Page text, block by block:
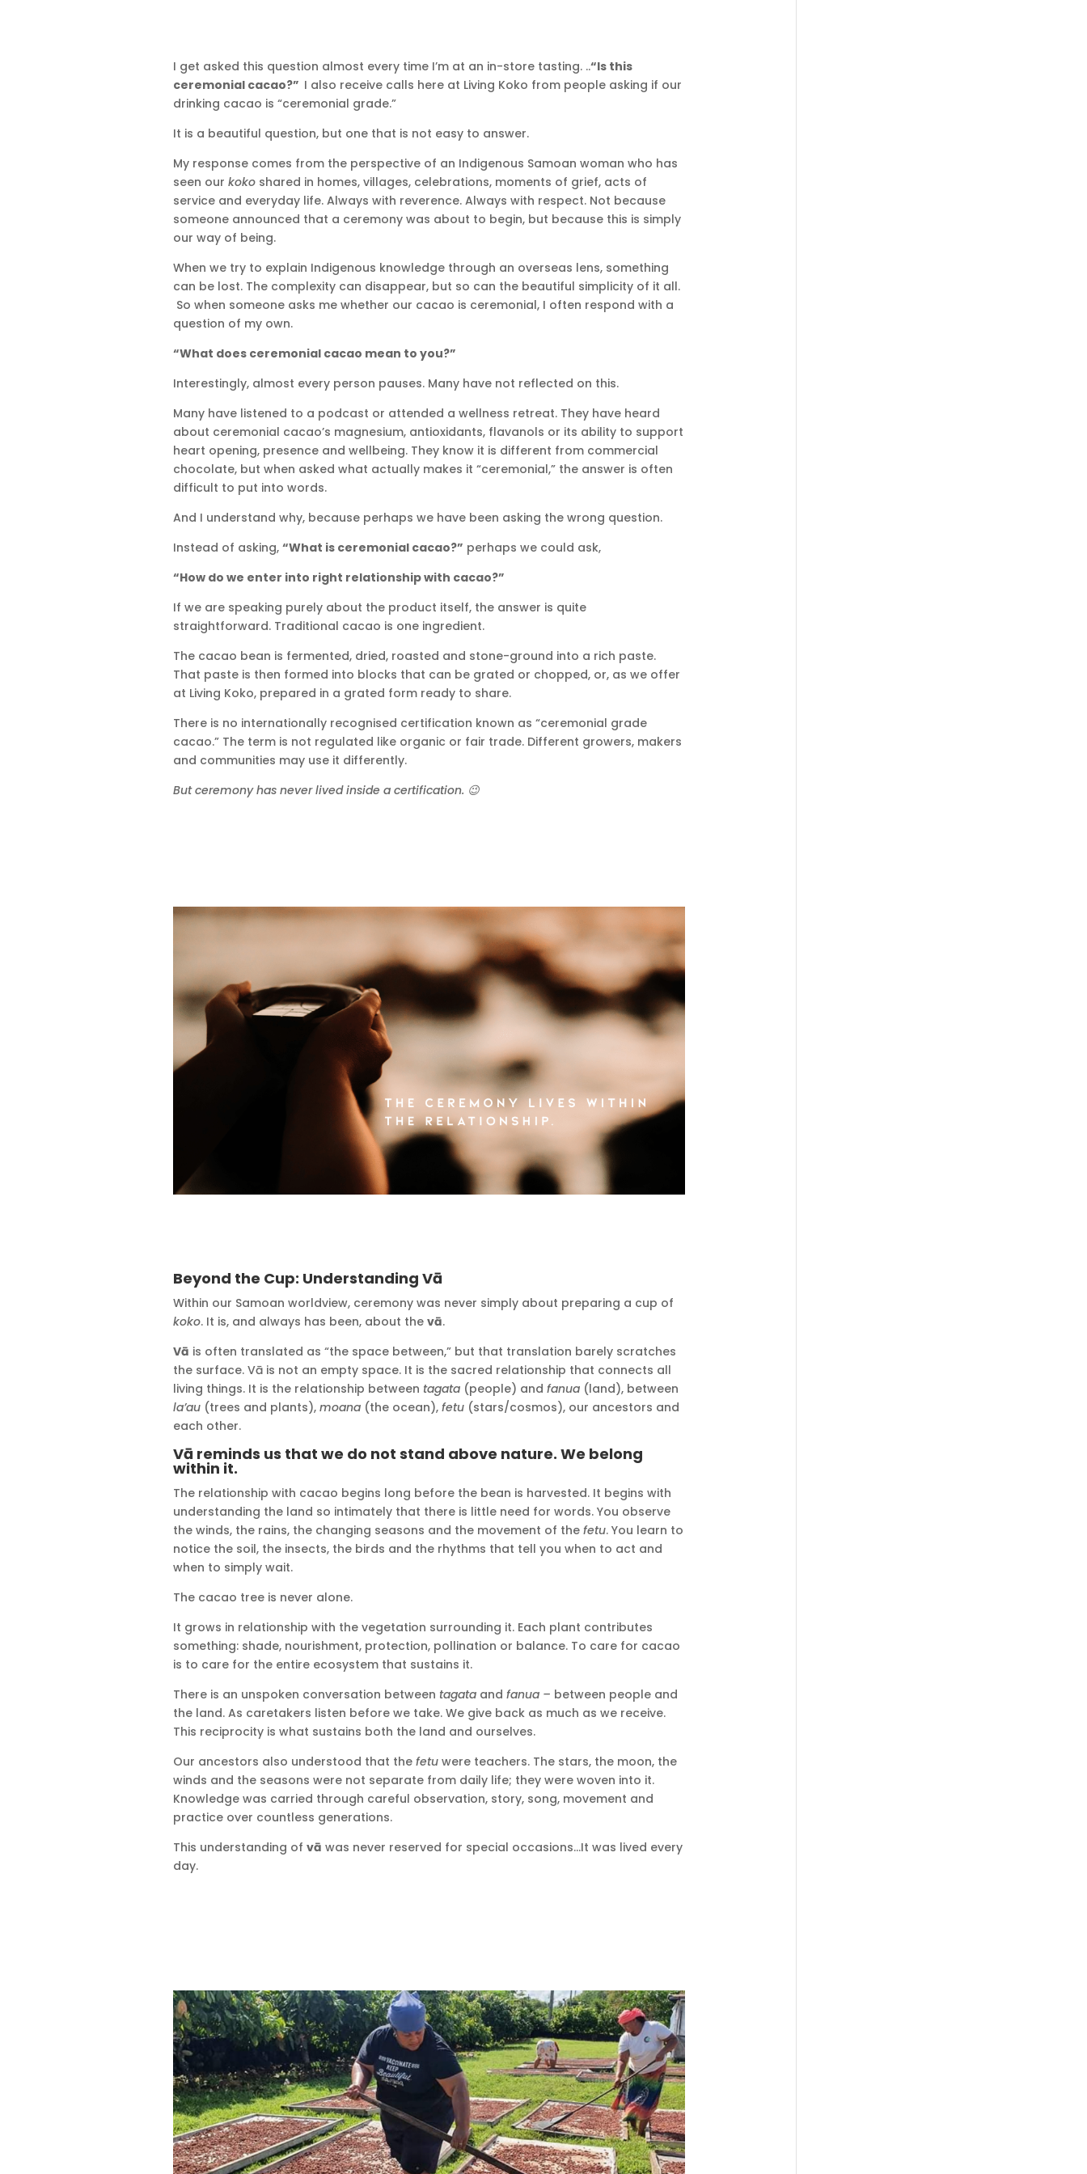
I get asked this question almost every time I’m at an in-store tasting. ..“Is this
ceremonial cacao?” I also receive calls here at Living Koko from people asking if our
drinking cacao is “ceremonial grade.”
It is a beautiful question, but one that is not easy to answer.
My response comes from the perspective of an Indigenous Samoan woman who has
seen our kokoshared in homes, villages, celebrations, moments of grief, acts of
service and everyday life. Always with reverence. Always with respect. Not because
someone announced that a ceremony was about to begin, but because this is simply
our way of being.
When we try to explain Indigenous knowledge through an overseas lens, something
can be lost. The complexity can disappear, but so can the beautiful simplicity of it all.
So when someone asks me whether our cacao is ceremonial, I often respond with a
question of my own.
“What does ceremonial cacao mean to you?”
Interestingly, almost every person pauses. Many have not reflected on this.
Many have listened to a podcast or attended a wellness retreat. They have heard
about ceremonial cacao’s magnesium, antioxidants, flavanols or its ability to support
heart opening, presence and wellbeing. They know it is different from commercial
chocolate, but when asked what actually makes it “ceremonial,” the answer is often
difficult to put into words.
And I understand why, because perhaps we have been asking the wrong question.
Instead of asking, “What is ceremonial cacao?” perhaps we could ask,
“How do we enter into right relationship with cacao?”
If we are speaking purely about the product itself, the answer is quite
straightforward. Traditional cacao is one ingredient.
The cacao bean is fermented, dried, roasted and stone-ground into a rich paste.
That paste is then formed into blocks that can be grated or chopped, or, as we offer
at Living Koko, prepared in a grated form ready to share.
There is no internationally recognised certification known as “ceremonial grade
cacao.” The term is not regulated like organic or fair trade. Different growers, makers
and communities may use it differently.
But ceremony has never lived inside a certification. 😉
Beyond the Cup: Understanding Vā
Within our Samoan worldview, ceremony was never simply about preparing a cup of
koko. It is, and always has been, about the vā.
Vā is often translated as “the space between,” but that translation barely scratches
the surface. Vā is not an empty space. It is the sacred relationship that connects all
living things. It is the relationship between tagata(people) and fanua(land), between
la’au(trees and plants), moana(the ocean), fetu(stars/cosmos), our ancestors and
each other.
Vā reminds us that we do not stand above nature. We belong
within it.
The relationship with cacao begins long before the bean is harvested. It begins with
understanding the land so intimately that there is little need for words. You observe
the winds, the rains, the changing seasons and the movement of the fetu. You learn to
notice the soil, the insects, the birds and the rhythms that tell you when to act and
when to simply wait.
The cacao tree is never alone.
It grows in relationship with the vegetation surrounding it. Each plant contributes
something: shade, nourishment, protection, pollination or balance. To care for cacao
is to care for the entire ecosystem that sustains it.
There is an unspoken conversation between tagataand fanua – between people and
the land. As caretakers listen before we take. We give back as much as we receive.
This reciprocity is what sustains both the land and ourselves.
Our ancestors also understood that the fetuwere teachers. The stars, the moon, the
winds and the seasons were not separate from daily life; they were woven into it.
Knowledge was carried through careful observation, story, song, movement and
practice over countless generations.
This understanding of vā was never reserved for special occasions…It was lived every
day.